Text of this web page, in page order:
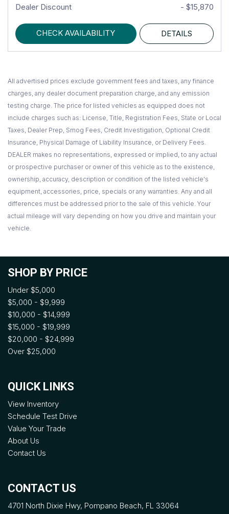
Dealer Discount
- $15,870
CHECK AVAILABILITY DETAILS
All advertised prices exclude government fees and taxes, any finance
charges, any dealer document preparation charge, and any emission
testing charge. The price for listed vehicles as equipped does not
include charges such as: License, Title, Registration Fees, State or Local
Taxes, Dealer Prep, Smog Fees, Credit Investigation, Optional Credit
Insurance, Physical Damage of Liability Insurance, or Delivery Fees.
DEALER makes no representations, expressed or implied, to any actual
or prospective purchaser or owner of this vehicle as to the existence,
ownership, accuracy, description or condition of the listed vehicle's
equipment, accessories, price, specials or any warranties. Any and all
differences must be addressed prior to the sale of this vehicle. Your
actual mileage will vary depending on how you drive and maintain your
vehicle.
SHOP BY PRICE
Under $5,000
$5,000 - $9,999
$10,000 - $14,999
$15,000 - $19,999
$20,000 - $24,999
Over $25,000
QUICK LINKS
View Inventory
Schedule Test Drive
Value Your Trade
About Us
Contact Us
CONTACT US
4701 North Dixie Hwy, Pompano Beach, FL 33064